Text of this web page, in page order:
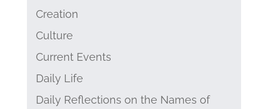
Creation
Culture
Current Events
Daily Life
Daily Reflections on the Names of